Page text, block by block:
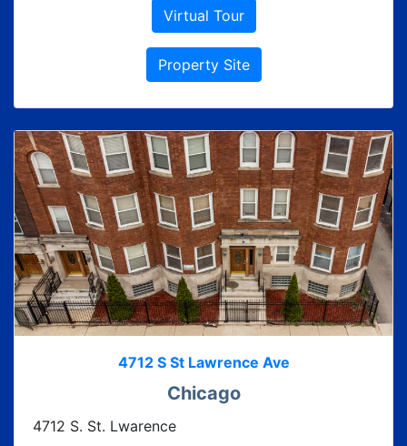
Virtual Tour
Property Site
4712 S St Lawrence Ave
Chicago
4712 S. St. Lwarence